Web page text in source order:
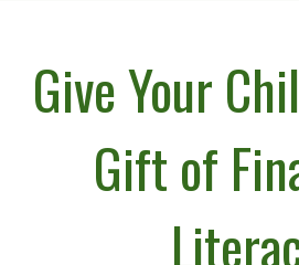
Give Your
Gift of